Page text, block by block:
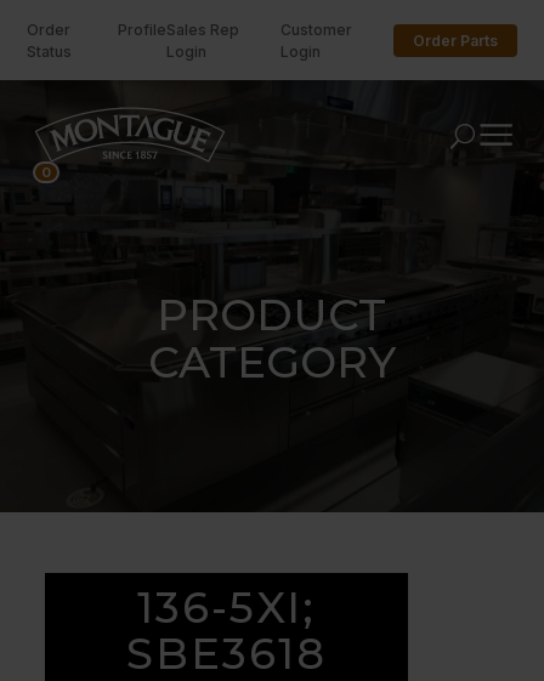
Order
Status
ProfileSales Rep
Login
Customer
Login
Order Parts
U
PRODUCT
CATEGORY
136-5XI;
SBE3618
0